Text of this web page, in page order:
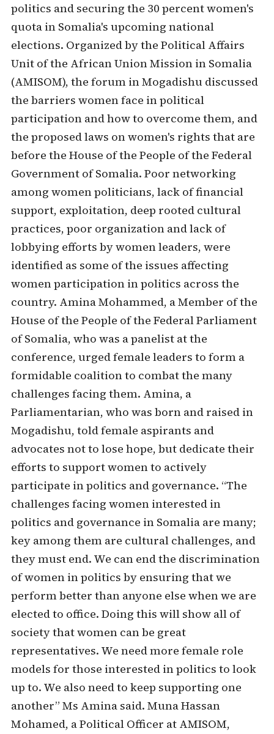
politics and securing the 30 percent women's
quota in Somalia's upcoming national
elections. Organized by the Political Affairs
Unit of the African Union Mission in Somalia
(AMISOM), the forum in Mogadishu discussed
the barriers women face in political
participation and how to overcome them, and
the proposed laws on women's rights that are
before the House of the People of the Federal
Government of Somalia. Poor networking
among women politicians, lack of financial
support, exploitation, deep rooted cultural
practices, poor organization and lack of
lobbying efforts by women leaders, were
identified as some of the issues affecting
women participation in politics across the
country. Amina Mohammed, a Member of the
House of the People of the Federal Parliament
of Somalia, who was a panelist at the
conference, urged female leaders to form a
formidable coalition to combat the many
challenges facing them. Amina, a
Parliamentarian, who was born and raised in
Mogadishu, told female aspirants and
advocates not to lose hope, but dedicate their
efforts to support women to actively
participate in politics and governance. “The
challenges facing women interested in
politics and governance in Somalia are many;
key among them are cultural challenges, and
they must end. We can end the discrimination
of women in politics by ensuring that we
perform better than anyone else when we are
elected to office. Doing this will show all of
society that women can be great
representatives. We need more female role
models for those interested in politics to look
up to. We also need to keep supporting one
another” Ms Amina said. Muna Hassan
Mohamed, a Political Officer at AMISOM,